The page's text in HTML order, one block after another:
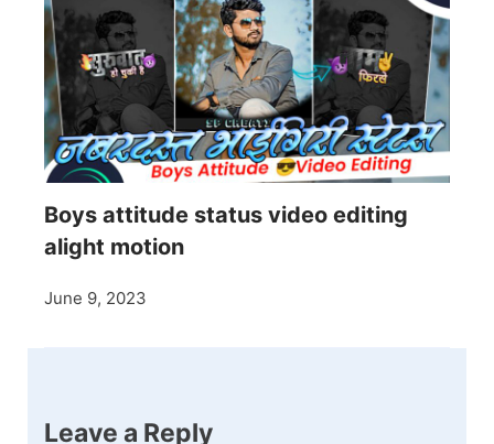
Boys attitude status video editing
alight motion
June 9, 2023
Leave a Reply